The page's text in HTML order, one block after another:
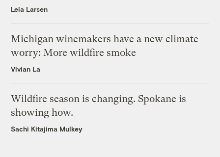
Leia Larsen
Michigan winemakers have a new climate
worry: More wildfire smoke
Vivian La
Wildfire season is changing. Spokane is
showing how.
Sachi Kitajima Mulkey